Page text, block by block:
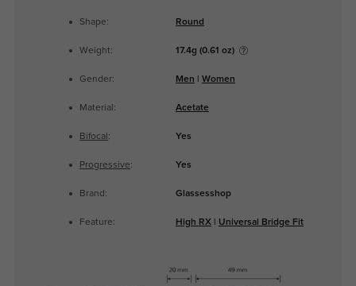
Shape: Round
Weight: 17.4g (0.61 oz)
Gender: Men Women
Material: Acetate
Bifocal : Yes
Progressive: Yes
Brand: Glassesshop
Feature: High RX| Universal Bridge Fit